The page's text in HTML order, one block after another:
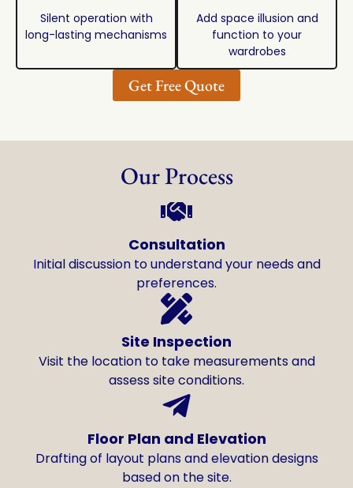
Silent operation with
long-lasting mechanisms
Add space illusion and
function to your
wardrobes
Get Free Quote
Our Process
Consultation
Initial discussion to understand your needs and
preferences.
Site Inspection
Visit the location to take measurements and
assess site conditions.
Floor Plan and Elevation
Drafting of layout plans and elevation designs
based on the site.